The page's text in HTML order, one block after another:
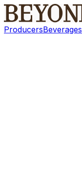
ProducersBeverages